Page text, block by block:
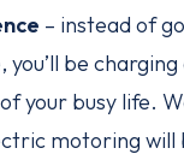
– instead of
you’ll be
your busy life.
motoring will